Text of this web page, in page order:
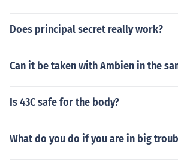
Does principal secret really work?
Can it be taken with Ambien in the
Is 43C safe for the body?
What do you do if you are in big